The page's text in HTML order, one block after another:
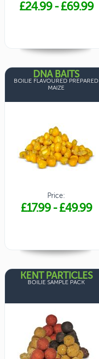
£24.99-£69.99
DNA BAITS
BOILIE FLAVOURED PREPARED
MAIZE
Price:
£17.99-£49.99
KENT PARTICLES
BOILIE SAMPLE PACK